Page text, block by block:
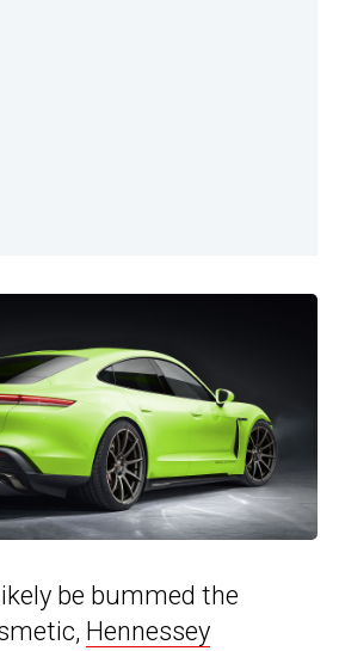
be bummed the
Hennessey